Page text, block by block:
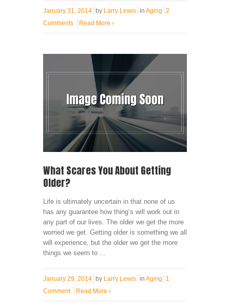
January 31, 2014 by Larry Lewis in Aging 2
Comments
Read More ›
What Scares You About Getting
Older?
Life is ultimately uncertain in that none of us
has any guarantee how thing’s will work out in
any part of our lives. The older we get the more
worried we get. Getting older is something we all
will experience, but the older we get the more
things we seem to ...
January 29, 2014 by Larry Lewis in Aging
1
Comment
Read More ›